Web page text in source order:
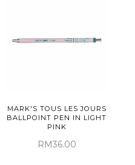
MARK'S TOUS LES JOURS
BALLPOINT PEN IN LIGHT
PINK
RM36.00